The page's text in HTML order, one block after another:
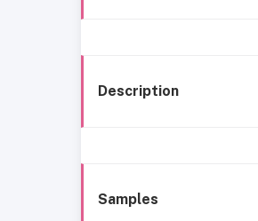
Description
Samples